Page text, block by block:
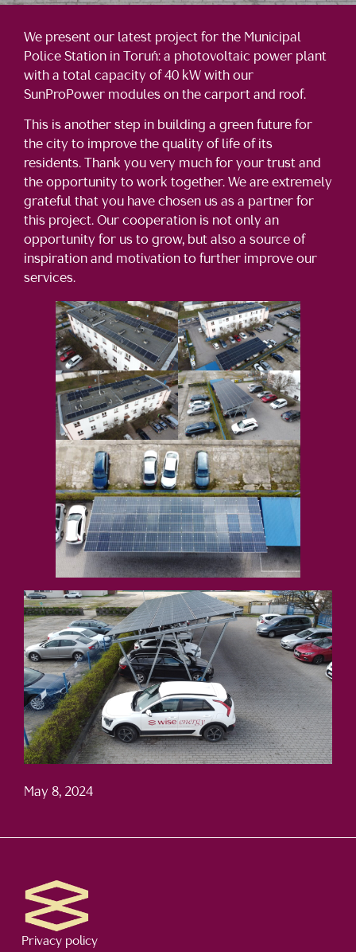
We present our latest project for the Municipal
Police Station in Toruń: a photovoltaic power plant
with a total capacity of 40 kW with our
SunProPower modules on the carport and roof.
This is another step in building a green future for
the city to improve the quality of life of its
residents. Thank you very much for your trust and
the opportunity to work together. We are extremely
grateful that you have chosen us as a partner for
this project. Our cooperation is not only an
opportunity for us to grow, but also a source of
inspiration and motivation to further improve our
services.
May 8, 2024
Privacy policy